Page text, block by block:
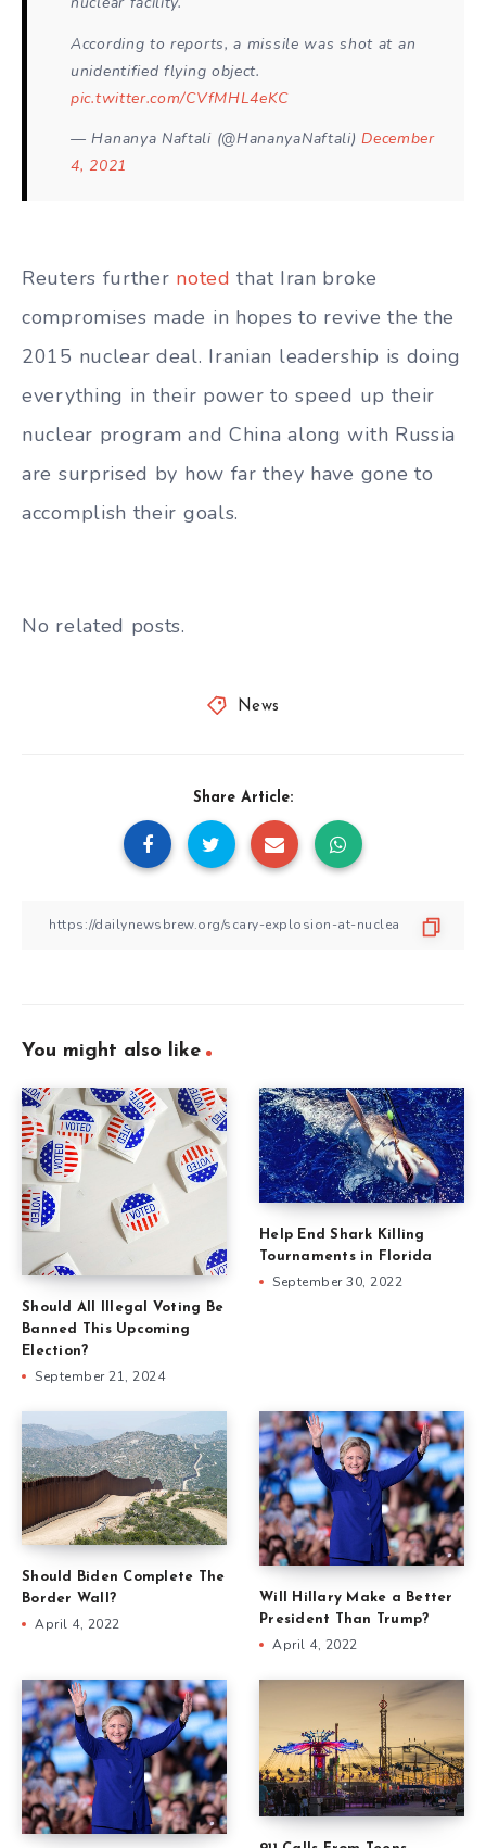
According to reports, a missile was shot at an
unidentified flying object.
pic.twitter.com/CVfMHL4eKC
— Hananya Naftali (@HananyaNaftali)December
4, 2021
Reuters further noted that Iran broke
compromises made in hopes to revive the the
2015 nuclear deal. Iranian leadership is doing
everything in their power to speed up their
nuclear program and China along with Russia
are surprised by how far they have gone to
accomplish their goals.
No related posts.
News
Share Article:
You might also like
Should All Illegal Voting Be
Banned This Upcoming
Election?
September 21, 2024
Help End Shark Killing
Tournaments in Florida
September 30, 2022
Should Biden Complete The
Border Wall?
April 4, 2022
Will Hillary Make a Better
President Than Trump?
April 4, 2022